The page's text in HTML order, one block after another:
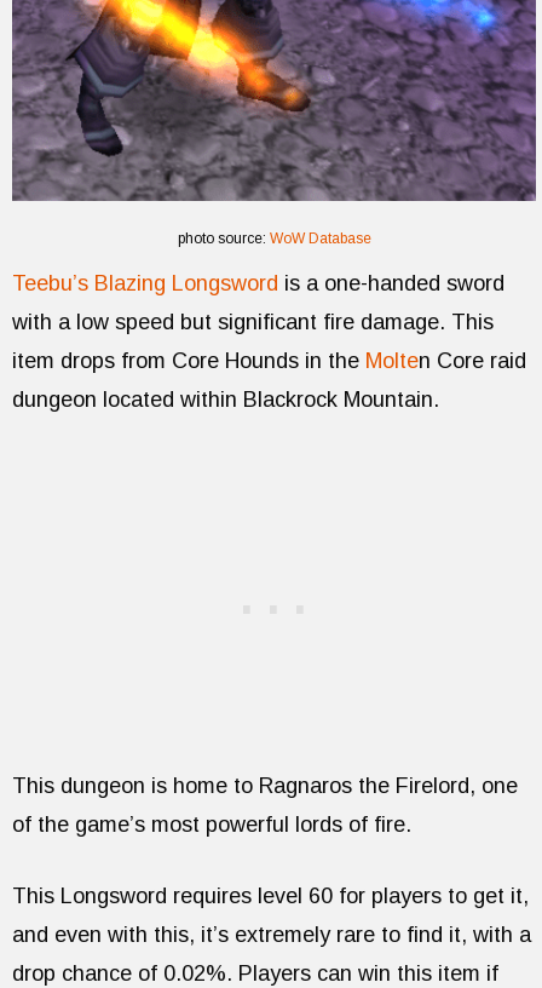
photo source: WoW Database
Teebu’s Blazing Longsword is a one-handed sword
with a low speed but significant fire damage. This
item drops from Core Hounds in the Molten Core raid
dungeon located within Blackrock Mountain.
This dungeon is home to Ragnaros the Firelord, one
of the game’s most powerful lords of fire.
This Longsword requires level 60 for players to get it,
and even with this, it’s extremely rare to find it, with a
drop chance of 0.02%. Players can win this item if